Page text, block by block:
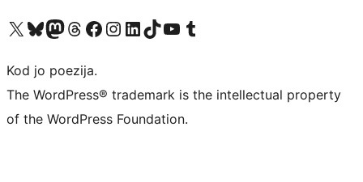
Visit our X (formerly Twitter) account
Visit our Bluesky account
Visit our Mastodon account
Visit our Threads account
Visit our Facebook page
Visit our Instagram account
Visit our LinkedIn account
Visit our TikTok account
Visit our YouTube channel
Visit our Tumblr account
Kod jo poezija.
The WordPress® trademark is the intellectual property
of the WordPress Foundation.